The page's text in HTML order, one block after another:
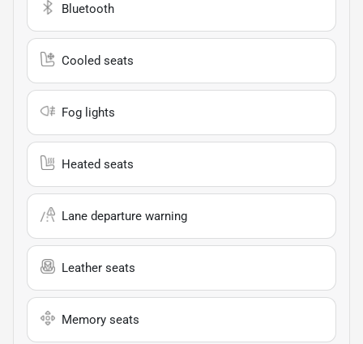
Bluetooth
Cooled seats
Fog lights
Heated seats
Lane departure warning
Leather seats
Memory seats